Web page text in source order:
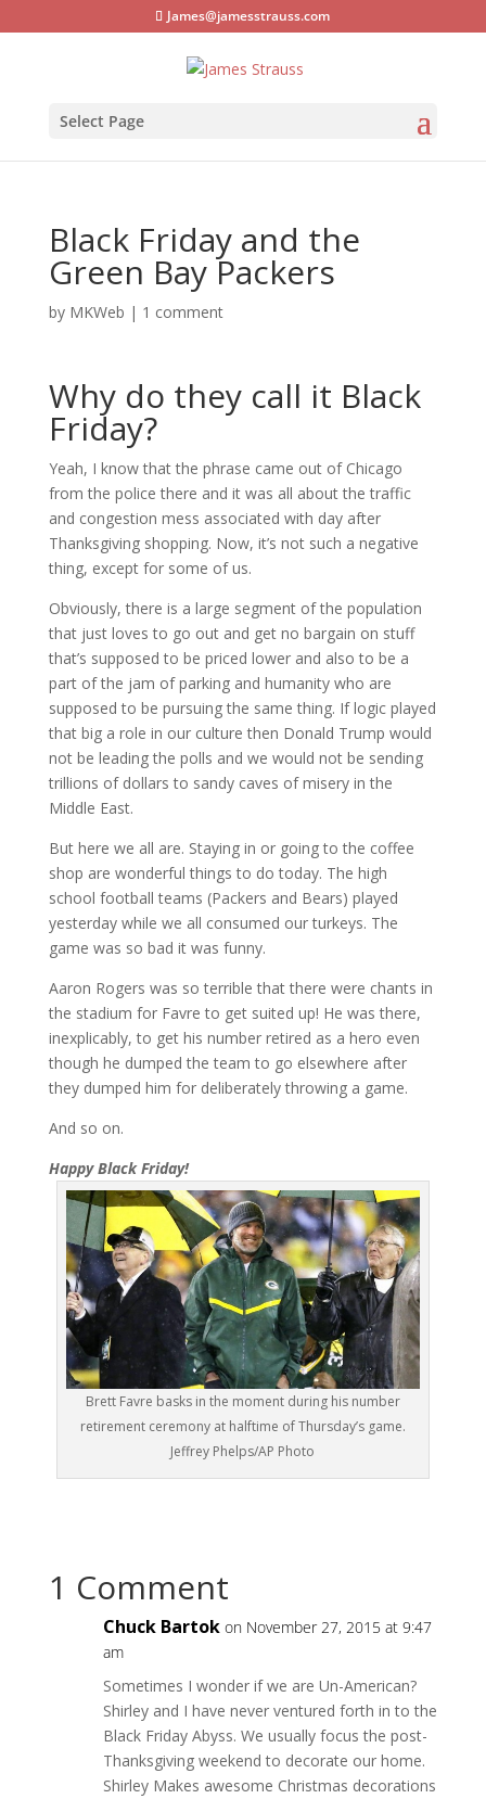
James@jamesstrauss.com
Select Page
Black Friday and the
Green Bay Packers
by MKWeb | 1 comment
Why do they call it Black
Friday?
Yeah, I know that the phrase came out of Chicago
from the police there and it was all about the traffic
and congestion mess associated with day after
Thanksgiving shopping. Now, it’s not such a negative
thing, except for some of us.
Obviously, there is a large segment of the population
that just loves to go out and get no bargain on stuff
that’s supposed to be priced lower and also to be a
part of the jam of parking and humanity who are
supposed to be pursuing the same thing. If logic played
that big a role in our culture then Donald Trump would
not be leading the polls and we would not be sending
trillions of dollars to sandy caves of misery in the
Middle East.
But here we all are. Staying in or going to the coffee
shop are wonderful things to do today. The high
school football teams (Packers and Bears) played
yesterday while we all consumed our turkeys. The
game was so bad it was funny.
Aaron Rogers was so terrible that there were chants in
the stadium for Favre to get suited up! He was there,
inexplicably, to get his number retired as a hero even
though he dumped the team to go elsewhere after
they dumped him for deliberately throwing a game.
And so on.
Happy Black Friday!
Brett Favre basks in the moment during his number
retirement ceremony at halftime of Thursday’s game.
Jeffrey Phelps/AP Photo
1 Comment
Chuck Bartok on November 27, 2015 at 9:47
am
Sometimes I wonder if we are Un-American?
Shirley and I have never ventured forth in to the
Black Friday Abyss. We usually focus the post-
Thanksgiving weekend to decorate our home.
Shirley Makes awesome Christmas decorations